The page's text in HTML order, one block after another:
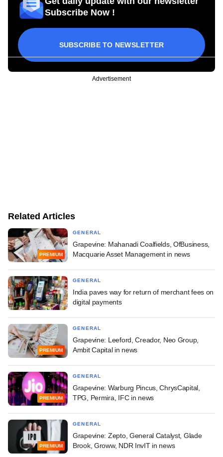
Subscribe Now !
SUBSCRIBE TO NEWSLETTER
Advertisement
Related Articles
PREMIUM
GENERAL
Grapevine: Mahanadi Coalfields, OfBusiness,
Macquarie Asset Management in news
GENERAL
India paves way for return of merchant fees on
digital payments
PREMIUM
GENERAL
Grapevine: Leeford, Creador, Neo Group,
Ambit Capital in news
PREMIUM
GENERAL
Grapevine: Warburg Pincus, ChrysCapital,
TPG, Permira, IFC in news
PREMIUM
GENERAL
Grapevine: Zepto, General Catalyst, Glade
Brook, Groww, NDR InvIT in news